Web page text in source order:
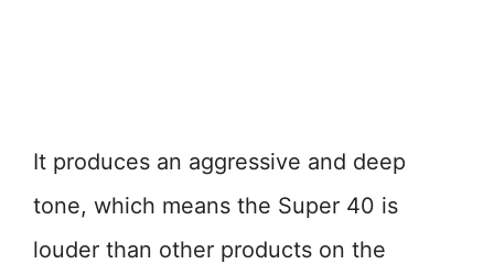
It produces an aggressive and deep
tone, which means the Super 40 is
louder than other products on the